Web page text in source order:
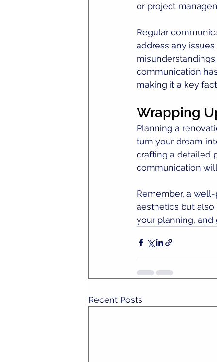
or project
Regular
address any
communication
making it a key
Wrapping
Planning a
turn your dream
crafting a detailed
communication
Remember, a
aesthetics but
your planning, and
Recent Posts